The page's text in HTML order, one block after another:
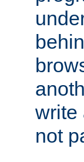
write
not